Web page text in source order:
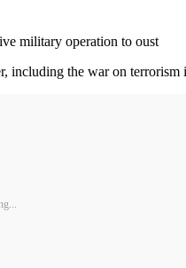
military operation to oust
including the war on terrorism